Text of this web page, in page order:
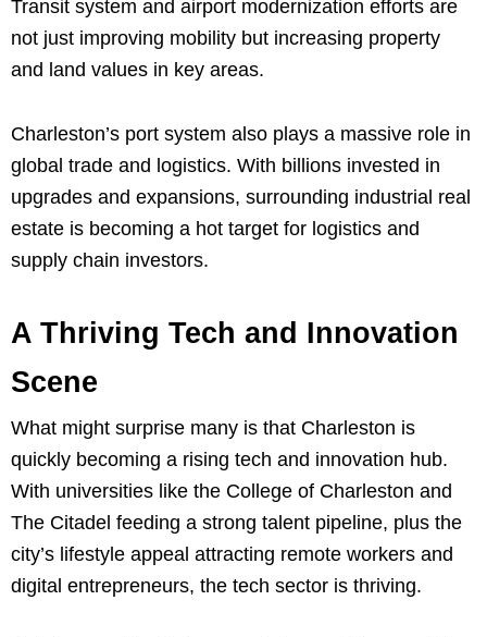
Transit system and airport modernization efforts are
not just improving mobility but increasing property
and land values in key areas.
Charleston’s port system also plays a massive role in
global trade and logistics. With billions invested in
upgrades and expansions, surrounding industrial real
estate is becoming a hot target for logistics and
supply chain investors.
A Thriving Tech and Innovation
Scene
What might surprise many is that Charleston is
quickly becoming a rising tech and innovation hub.
With universities like the College of Charleston and
The Citadel feeding a strong talent pipeline, plus the
city’s lifestyle appeal attracting remote workers and
digital entrepreneurs, the tech sector is thriving.